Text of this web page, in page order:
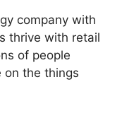
company with
thrive with retail
of people
on the things